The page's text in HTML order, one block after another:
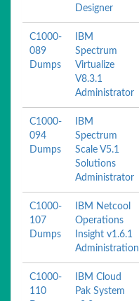
Designer
C1000-
089
Dumps
IBM
Spectrum
Virtualize
V8.3.1
Administrator
C1000-
094
Dumps
IBM
Spectrum
Scale V5.1
Solutions
Administrator
C1000-
107
Dumps
IBM Netcool
Operations
Insight v1.6.1
Administration
C1000-
110
IBM Cloud
Pak System